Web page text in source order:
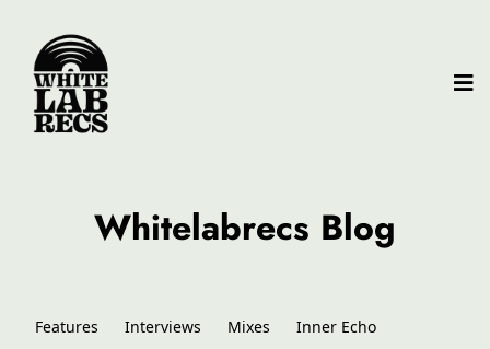
Whitelabrecs Blog
Features Interviews Mixes Inner Echo